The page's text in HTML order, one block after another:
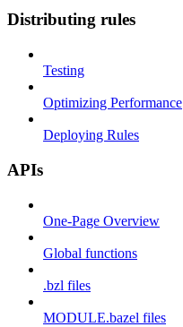
Distributing rules
Testing
Optimizing Performance
Deploying Rules
APIs
One-Page Overview
Global functions
.bzl files
MODULE.bazel files